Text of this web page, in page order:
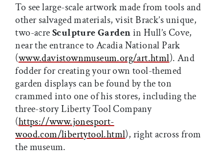
To see large-scale artwork made from tools and
other salvaged materials, visit Brack’s unique,
two-acreSculpture Gardenin Hull’s Cove,
near the entrance to Acadia National Park
(www.davistownmuseum.org/art.html). And
fodder for creating your own tool-themed
garden displays can be found by the ton
crammed into one of his stores, including the
three-story Liberty Tool Company
(https://www.jonesport-
wood.com/libertytool.html), right across from
the museum.